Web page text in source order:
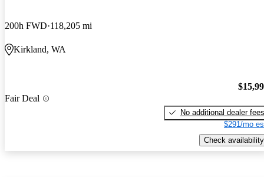
200h FWD 118,205 mi
Kirkland, WA
Fair Deal
No additional dealer fees
$291/mo
Check availability